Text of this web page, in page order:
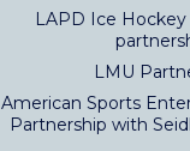
LAPD Ice
LMU
American Sports
Partnership with